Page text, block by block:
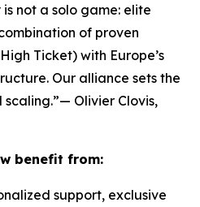
is not a solo game: elite
of proven
Ticket) with Europe’s
Our alliance sets the
Olivier Clovis,
benefit from:
support, exclusive